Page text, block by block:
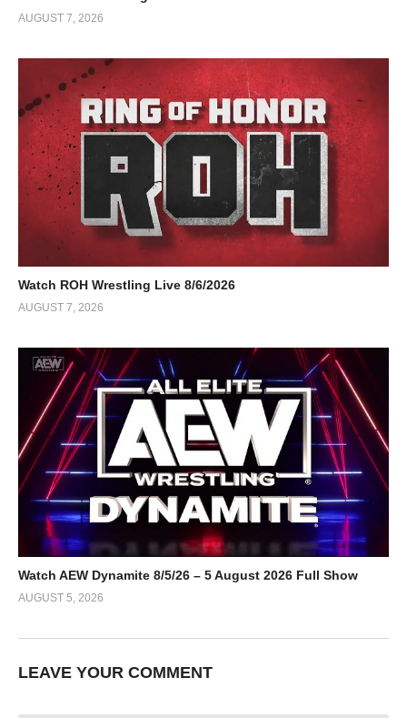
AUGUST 7, 2026
Watch ROH Wrestling Live 8/6/2026
AUGUST 7, 2026
Watch AEW Dynamite 8/5/26 – 5 August 2026 Full Show
AUGUST 5, 2026
LEAVE YOUR COMMENT